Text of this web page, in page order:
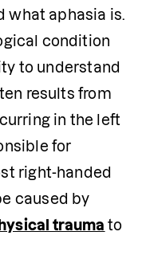
condition
to understand
results from
in the left
for
right-handed
caused by
trauma to